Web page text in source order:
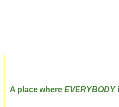
A place where EVERYBODY